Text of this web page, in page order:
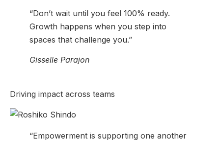
“Don’t wait until you feel 100% ready.
Growth happens when you step into
spaces that challenge you.”
Gisselle Parajon
Driving impact across teams
“Empowerment is supporting one another